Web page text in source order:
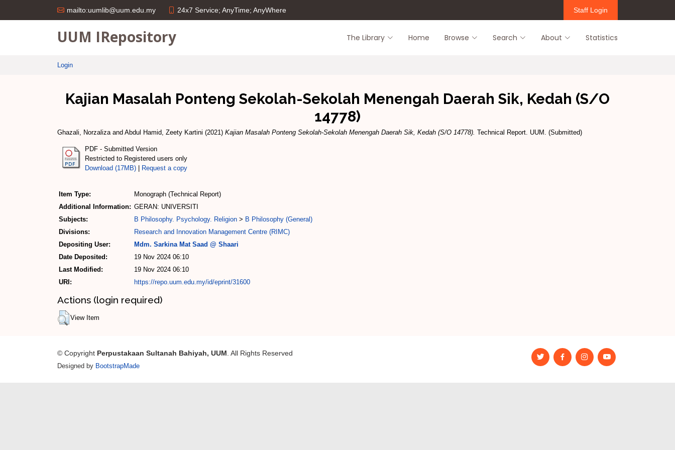
mailto:uumlib@uum.edu.my 24x7 Service; AnyTime; AnyWhere Staff Login
UUM IRepository The Library Home Browse Search About Statistics
Login
Kajian Masalah Ponteng Sekolah-Sekolah Menengah Daerah Sik, Kedah (S/O
14778)
Ghazali, Norzalizaand Abdul Hamid, Zeety Kartini (2021) Kajian Masalah Ponteng Sekolah-Sekolah Menengah Daerah Sik, Kedah (S/O 14778). Technical Report. UUM. (Submitted)
PDF - Submitted Version
Restricted to Registered users only
Download (17MB)
Request a copy
Item Type:
Monograph (Technical Report)
Additional Information: GERAN: UNIVERSITI
Subjects:
B Philosophy. Psychology. Religion > B Philosophy (General)
Divisions:
Research and Innovation Management Centre (RIMC)
Depositing User:
Mdm. Sarkina Mat Saad @ Shaari
Date Deposited:
19 Nov 2024 06:10
Last Modified:
19 Nov 2024 06:10
URI:
https://repo.uum.edu.my/id/eprint/31600
Actions (login required)
View Item
© Copyright Perpustakaan Sultanah Bahiyah, UUM. All Rights Reserved
Designed by BootstrapMade